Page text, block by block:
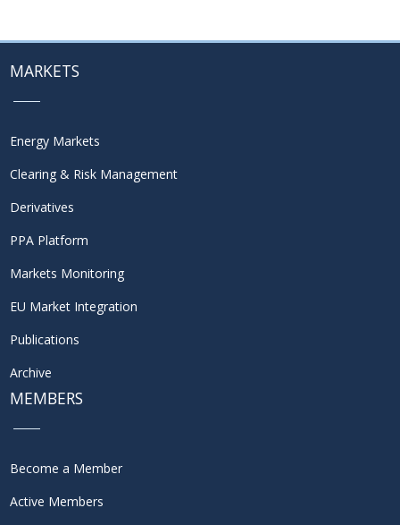
MARKETS
Energy Markets
Clearing & Risk Management
Derivatives
PPA Platform
Markets Monitoring
EU Market Integration
Publications
Archive
MEMBERS
Become a Member
Active Members